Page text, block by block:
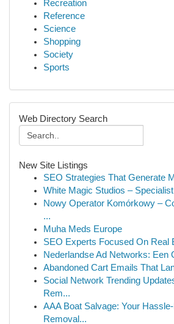
Recreation
Reference
Science
Shopping
Society
Sports
Web Directory Search
New Site Listings
SEO Strategies That Generate
White Magic Studios –
Nowy Operator Komórkowy –
...
Muha Meds Europe
SEO Experts Focused On Real
Nederlandse Ad Networks: Een
Abandoned Cart Emails That
Social Network Trending
Rem...
AAA Boat Salvage: Your
Removal...